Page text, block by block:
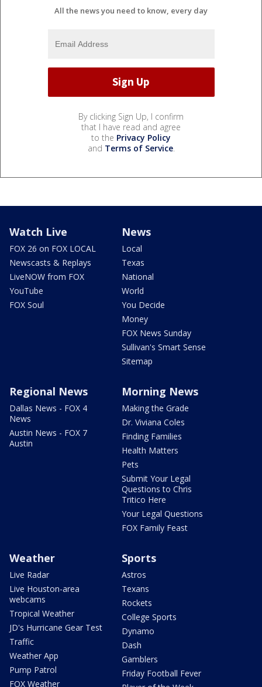
All the news you need to know, every day
By clicking Sign Up, I confirm
that I have read and agree
to the Privacy Policy
and Terms of Service.
Watch Live
FOX 26 on FOX LOCAL
Newscasts & Replays
LiveNOW from FOX
YouTube
FOX Soul
News
Local
Texas
National
World
You Decide
Money
FOX News Sunday
Sullivan's Smart Sense
Sitemap
Regional News
Dallas News - FOX 4
News
Austin News - FOX 7
Austin
Morning News
Making the Grade
Dr. Viviana Coles
Finding Families
Health Matters
Pets
Submit Your Legal
Questions to Chris
Tritico Here
Your Legal Questions
FOX Family Feast
Weather
Live Radar
Live Houston-area
webcams
Tropical Weather
JD's Hurricane Gear Test
Traffic
Weather App
Pump Patrol
FOX Weather
Sports
Astros
Texans
Rockets
College Sports
Dynamo
Dash
Gamblers
Friday Football Fever